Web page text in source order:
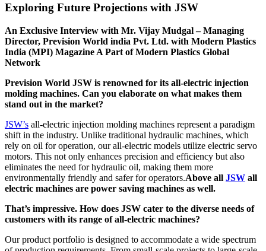
Exploring Future Projections with JSW
An Exclusive Interview with Mr. Vijay Mudgal – Managing
Director, Prevision World india Pvt. Ltd. with Modern Plastics
India (MPI) Magazine A Part of Modern Plastics Global
Network
Prevision World JSW is renowned for its all-electric injection
molding machines. Can you elaborate on what makes them
stand out in the market?
JSW’s all-electric injection molding machines represent a paradigm
shift in the industry. Unlike traditional hydraulic machines, which
rely on oil for operation, our all-electric models utilize electric servo
motors. This not only enhances precision and efficiency but also
eliminates the need for hydraulic oil, making them more
environmentally friendly and safer for operators.Above all JSW all
electric machines are power saving machines as well.
That’s impressive. How does JSW cater to the diverse needs of
customers with its range of all-electric machines?
Our product portfolio is designed to accommodate a wide spectrum